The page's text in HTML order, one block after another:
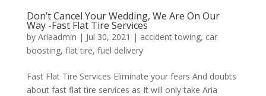
Don’t Cancel Your Wedding, We Are On Our
Way -Fast Flat Tire Services
by Ariaadmin | Jul 30, 2021 | accident towing, car
boosting, flat tire, fuel delivery
Fast Flat Tire Services Eliminate your fears And doubts
about fast flat tire services as It will only take Aria